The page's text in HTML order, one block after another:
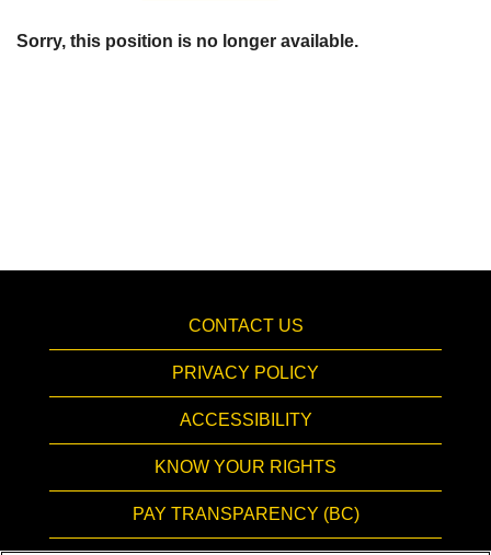
Sorry, this position is no longer available.
CONTACT US
PRIVACY POLICY
ACCESSIBILITY
KNOW YOUR RIGHTS
PAY TRANSPARENCY (BC)